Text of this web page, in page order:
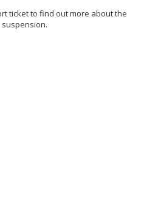
ticket to find out more about the
suspension.